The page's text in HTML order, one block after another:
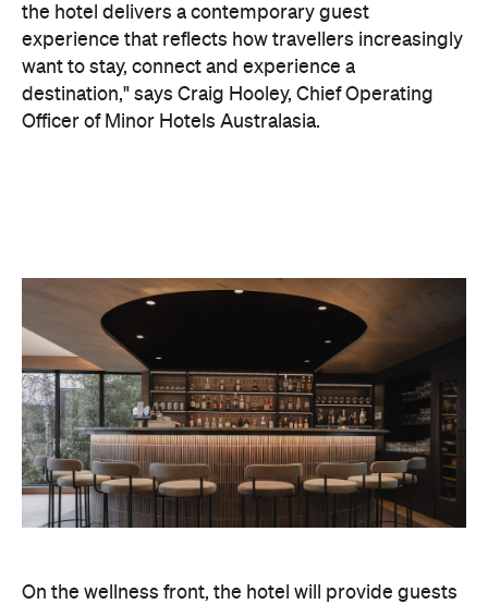
On the wellness front, the hotel will provide guests
with ample opportunity to rest and recharge,
whether they've come from the snow or stepped
off a scenic cruise along Lake Wakatipu. Think
tailored treatments, therapies and massages,
along with an extensive on-site gym and other
fitness facilities, so you can keep up with your
workouts.
Six to Midnight — an all-day dining venue focused